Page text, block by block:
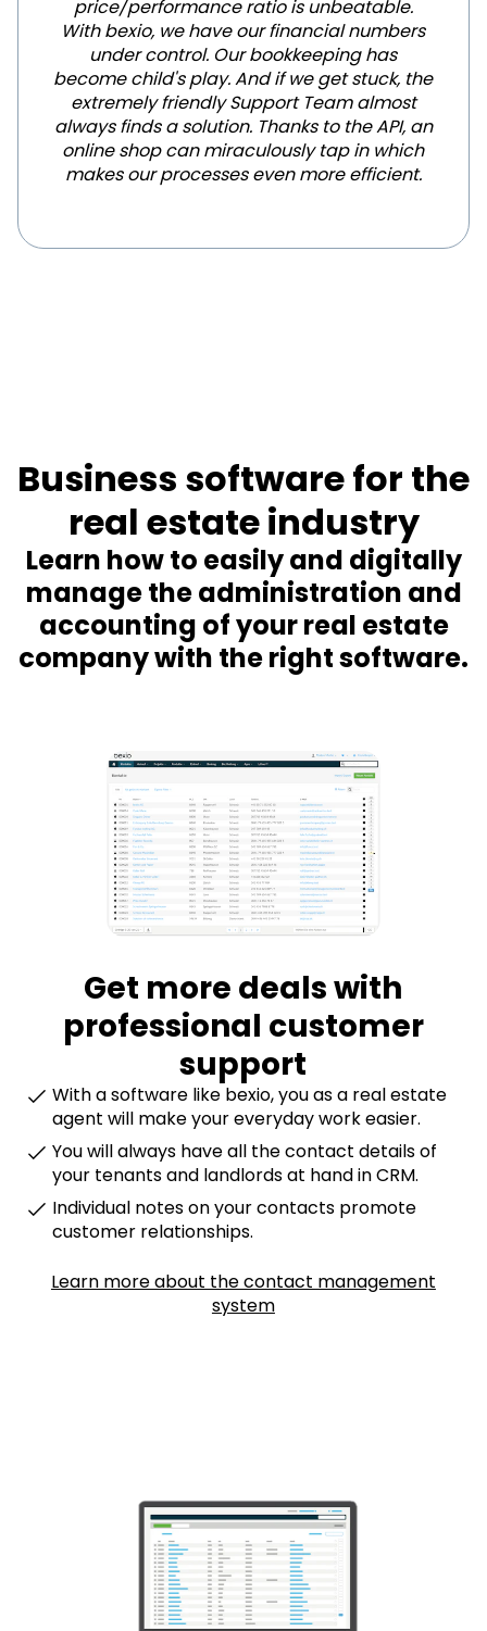
price/performance ratio is unbeatable.
With bexio, we have our financial numbers
under control. Our bookkeeping has
become child's play. And if we get stuck, the
extremely friendly Support Team almost
always finds a solution. Thanks to the API, an
online shop can miraculously tap in which
makes our processes even more efficient.
Business software for the
real estate industry
Learn how to easily and digitally
manage the administration and
accounting of your real estate
company with the right software.
Get more deals with
professional customer
support
With a software like bexio, you as a real estate
agent will make your everyday work easier.
You will always have all the contact details of
your tenants and landlords at hand in CRM.
Individual notes on your contacts promote
customer relationships.
Learn more about the contact management
system